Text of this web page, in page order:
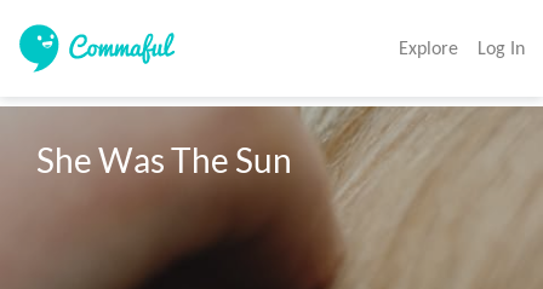
Explore Log In
She Was The Sun